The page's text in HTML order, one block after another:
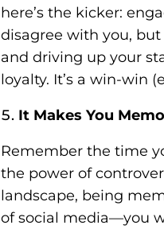
here’s the kicker:
disagree with you,
and driving up your
loyalty. It’s a win-win
It Makes You
Remember the time
the power of
landscape, being
of social media—you